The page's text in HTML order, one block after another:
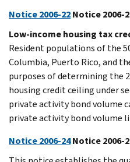
Notice 2006-22Notice 2006-
Low-income housing tax
Resident populations of the
Columbia, Puerto Rico, and
purposes of determining the
housing credit ceiling under
private activity bond volume
private activity bond volume
Notice 2006-24Notice 2006-